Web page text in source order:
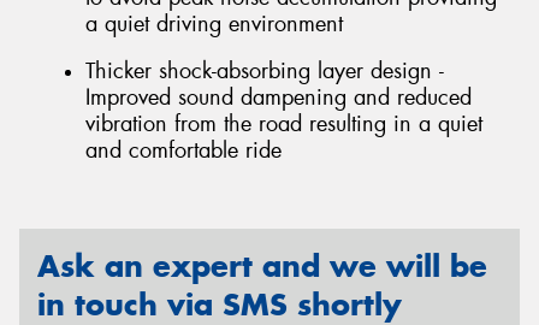
a quiet driving environment
Thicker shock-absorbing layer design -
Improved sound dampening and reduced
vibration from the road resulting in a quiet
and comfortable ride
Ask an expert and we will be
in touch via SMS shortly